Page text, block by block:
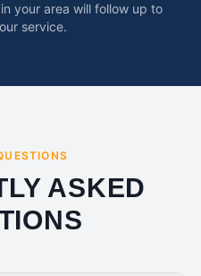
your area will follow up to
service.
ASKED